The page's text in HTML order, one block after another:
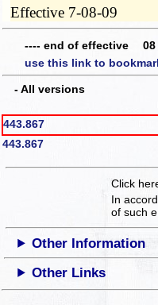
Effective 7-08-09
---- end of effective 08
use this link to
- All versions
443.867
443.867
Click
In
of such
Other Information
Other Links